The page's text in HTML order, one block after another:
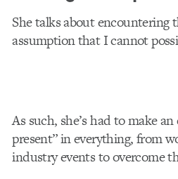
She talks about encountering
assumption that I cannot
As such, she’s had to make
present” in everything, from
industry events to overcome